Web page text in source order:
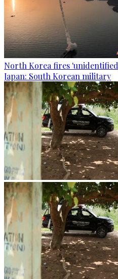
North Korea fires
Japan: South Korean military